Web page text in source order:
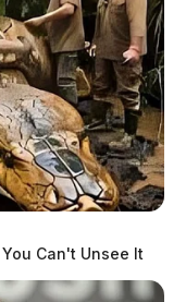
Can't Unsee It